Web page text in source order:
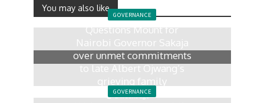
You may also like
GOVERNANCE
Questions Mount for
Nairobi Governor Sakaja
over unmet commitments
to late Albert Ojwang’s
grieving family
2 weeks ago
GOVERNANCE